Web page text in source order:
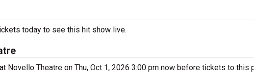
today to see this hit show live.
Novello Theatre on Thu, Oct 1, 2026 3:00 pm now before tickets to this